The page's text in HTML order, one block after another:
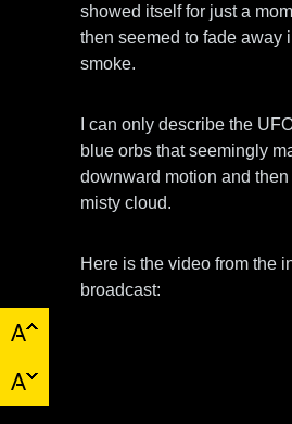
showed itself for just a
then seemed to fade away
smoke.
I can only describe the
blue orbs that seemingly
downward motion and
misty cloud.
Here is the video from the
broadcast: